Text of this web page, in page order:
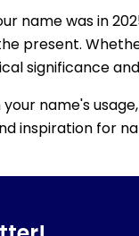
name was in
present.
significance
name's
inspiration for